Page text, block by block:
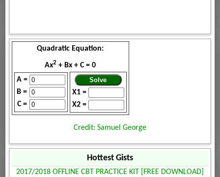
Quadratic Equation:
Ax2 + Bx + C = 0
A =
B =
C =
X1 =
X2 =
Credit: Samuel George
Hottest Gists
2017/2018 OFFLINE CBT PRACTICE KIT [FREE DOWNLOAD]